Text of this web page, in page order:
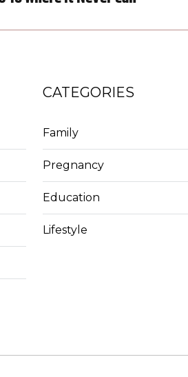
CATEGORIES
Family
Pregnancy
Education
Lifestyle